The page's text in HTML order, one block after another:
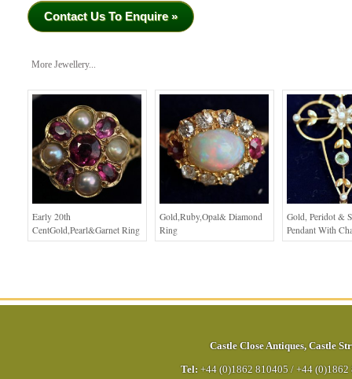
Contact Us To Enquire »
More Jewellery...
Early 20th
CentGold,Pearl&Garnet Ring
Gold,Ruby,Opal& Diamond
Ring
Gold, Peridot &
Pendant With
Castle Close Antiques, Castle
Tel: +44 (0)1862 810405 / +44 (0)1862